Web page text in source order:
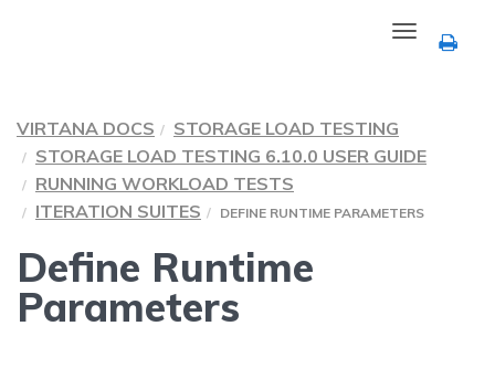
Toggle
navigation
VIRTANA DOCS
STORAGE LOAD TESTING
STORAGE LOAD TESTING 6.10.0 USER GUIDE
RUNNING WORKLOAD TESTS
ITERATION SUITES
DEFINE RUNTIME PARAMETERS
Define Runtime
Parameters